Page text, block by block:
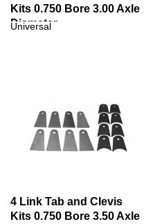
Kits 0.750 Bore 3.00 Axle
Diameter
Universal
4 Link Tab and Clevis
Kits 0.750 Bore 3.50 Axle